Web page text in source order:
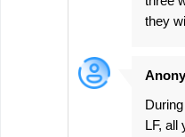
they
LF, all